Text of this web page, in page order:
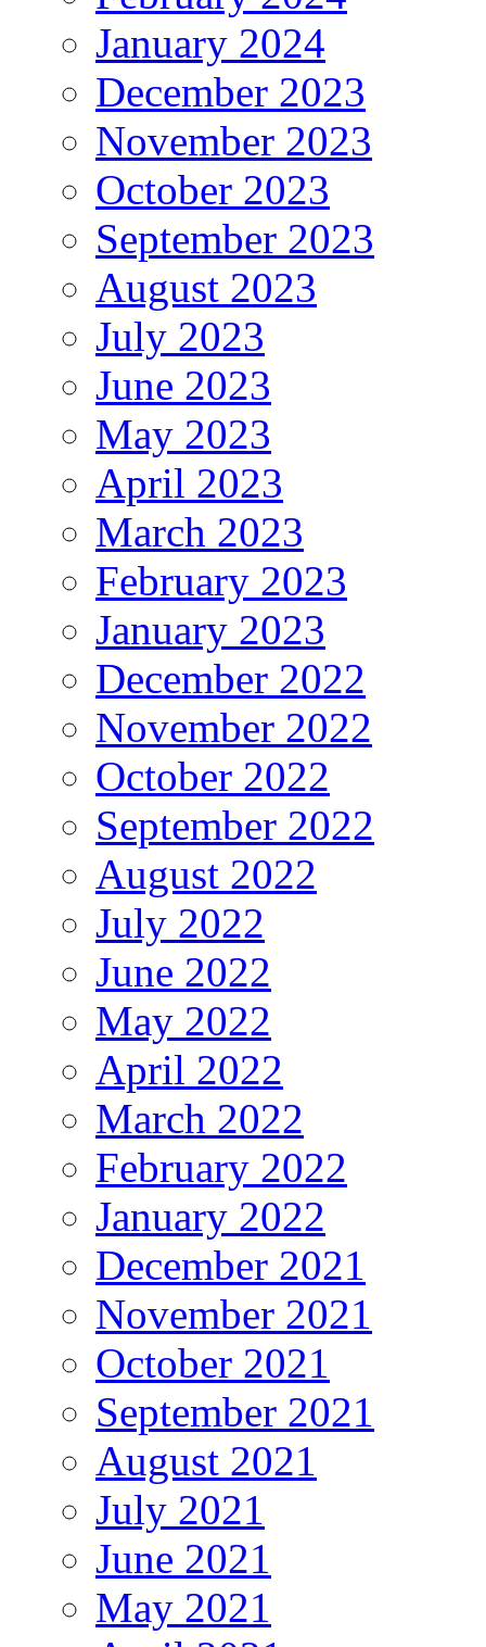
January 2024
December 2023
November 2023
October 2023
September 2023
August 2023
July 2023
June 2023
May 2023
April 2023
March 2023
February 2023
January 2023
December 2022
November 2022
October 2022
September 2022
August 2022
July 2022
June 2022
May 2022
April 2022
March 2022
February 2022
January 2022
December 2021
November 2021
October 2021
September 2021
August 2021
July 2021
June 2021
May 2021